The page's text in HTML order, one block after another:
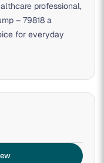
professional,
– 79818 a
for everyday